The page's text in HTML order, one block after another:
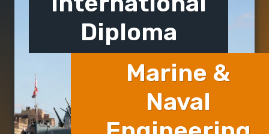
Diploma
Marine &
Naval